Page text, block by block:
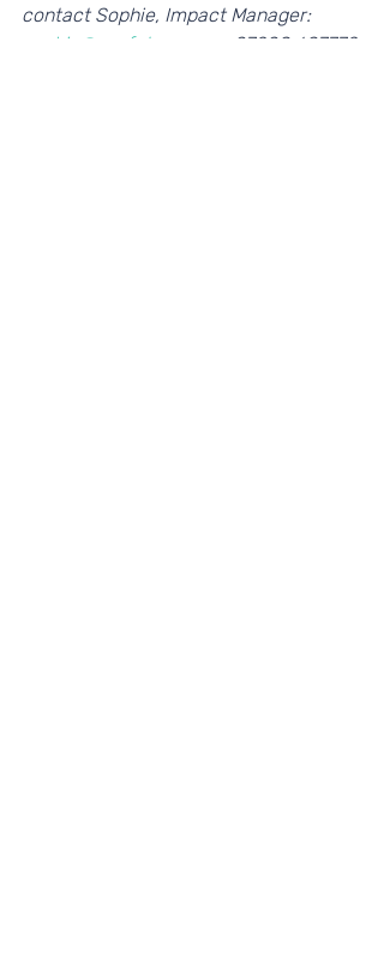
contact Sophie, Impact Manager:
sophie@yesfutures.org,
07908 687779